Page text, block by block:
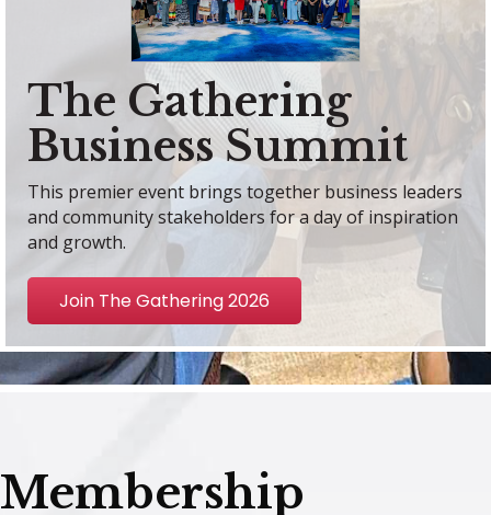
The Gathering
Business Summit
This premier event brings together business leaders
and community stakeholders for a day of inspiration
and growth.
Join The Gathering 2026
Membership